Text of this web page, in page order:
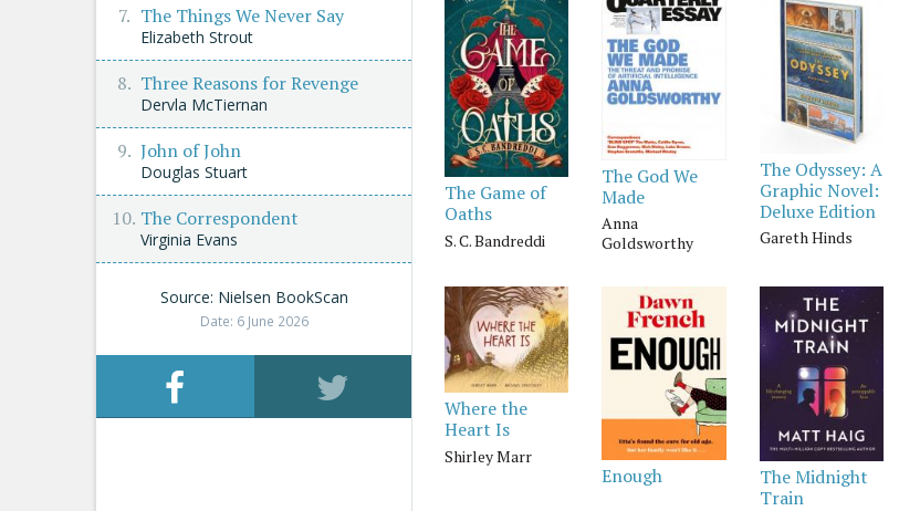
The Game of
Oaths
S. C. Bandreddi
The God We
Made
Anna
Goldsworthy
The Odyssey: A
Graphic Novel:
Deluxe Edition
Gareth Hinds
Where the
Heart Is
Shirley Marr
Enough
The Midnight
Train
The Things We Never Say
Elizabeth Strout
Three Reasons for Revenge
Dervla McTiernan
John of John
Douglas Stuart
The Correspondent
Virginia Evans
Source: Nielsen BookScan
Date: 6 June 2026